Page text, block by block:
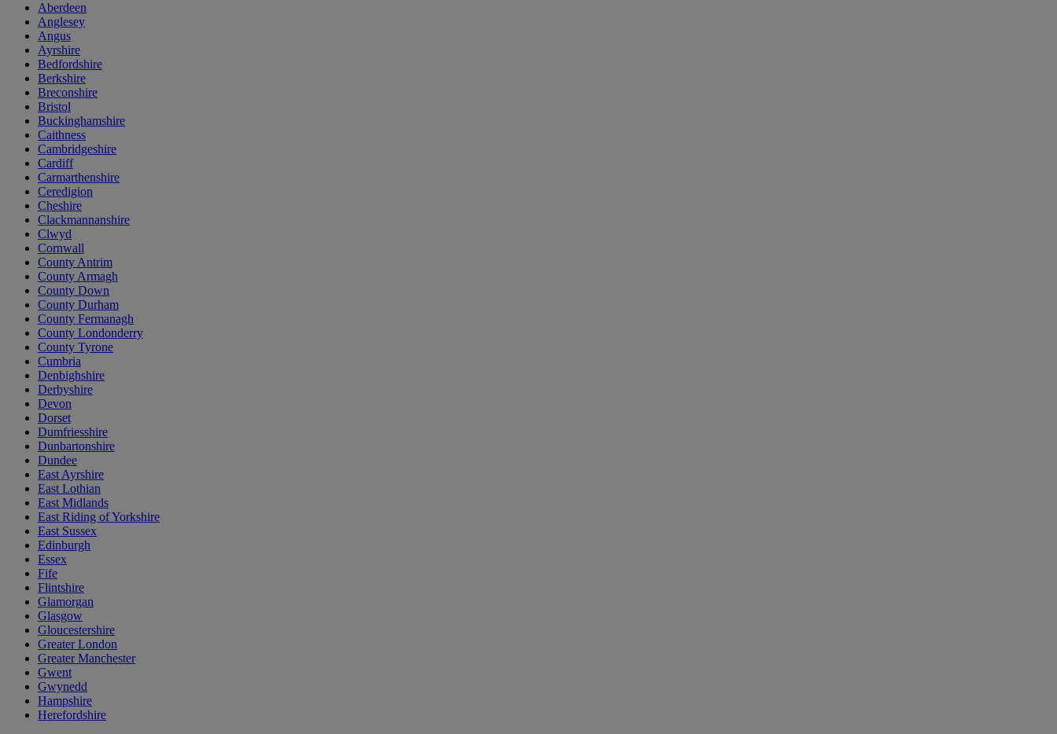
Aberdeen
Anglesey
Angus
Ayrshire
Bedfordshire
Berkshire
Breconshire
Bristol
Buckinghamshire
Caithness
Cambridgeshire
Cardiff
Carmarthenshire
Ceredigion
Cheshire
Clackmannanshire
Clwyd
Cornwall
County Antrim
County Armagh
County Down
County Durham
County Fermanagh
County Londonderry
County Tyrone
Cumbria
Denbighshire
Derbyshire
Devon
Dorset
Dumfriesshire
Dunbartonshire
Dundee
East Ayrshire
East Lothian
East Midlands
East Riding of Yorkshire
East Sussex
Edinburgh
Essex
Fife
Flintshire
Glamorgan
Glasgow
Gloucestershire
Greater London
Greater Manchester
Gwent
Gwynedd
Hampshire
Herefordshire